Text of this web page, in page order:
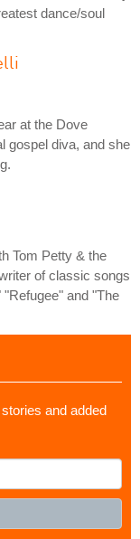
dance/soul
at the Dove
gospel diva, and she
Tom Petty & the
of classic songs
and "The
and added